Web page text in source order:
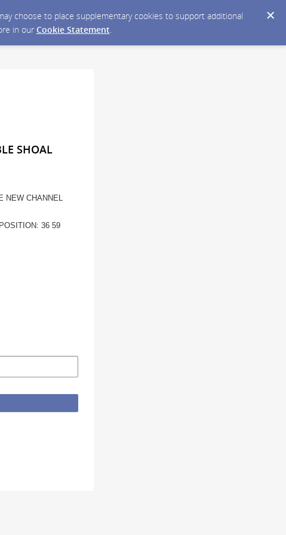
choose to place supplementary cookies to support additional
in our Cookie Statement.
SHOAL
NEW CHANNEL
36 59